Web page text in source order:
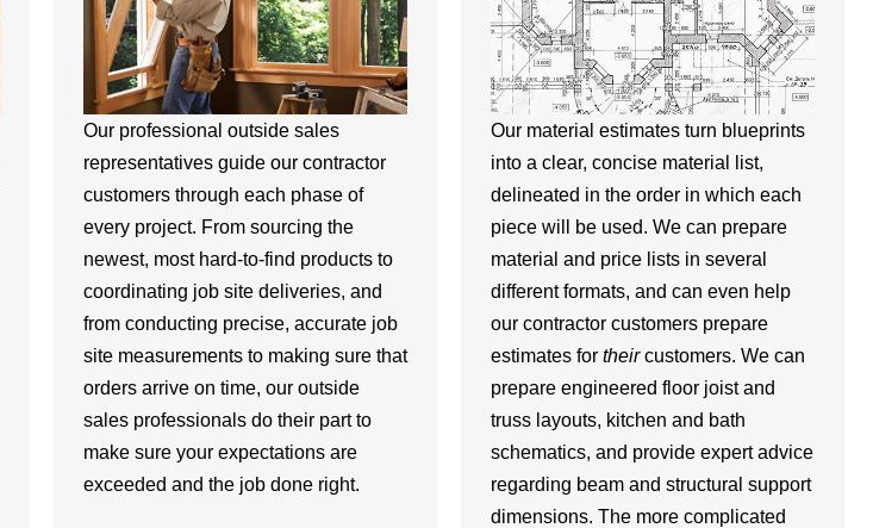
Our professional outside sales
representatives guide our contractor
customers through each phase of
every project. From sourcing the
newest, most hard-to-find products to
coordinating job site deliveries, and
from conducting precise, accurate job
site measurements to making sure that
orders arrive on time, our outside
sales professionals do their part to
make sure your expectations are
exceeded and the job done right.
Our material estimates turn blueprints
into a clear, concise material list,
delineated in the order in which each
piece will be used. We can prepare
material and price lists in several
different formats, and can even help
our contractor customers prepare
estimates for theircustomers. We can
prepare engineered floor joist and
truss layouts, kitchen and bath
schematics, and provide expert advice
regarding beam and structural support
dimensions. The more complicated